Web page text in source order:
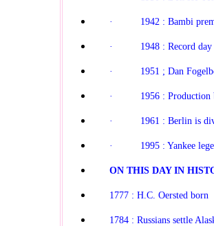
· 1942 : Bambi
· 1948 : Record
· 1951 ; Dan
· 1956 : Production
· 1961 : Berlin is
· 1995 : Yankee
ON THIS DAY IN
1777 : H.C. Oersted born
1784 : Russians settle